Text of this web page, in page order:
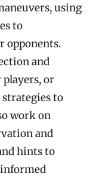
using
to
opponents.
and
or
to
work on
and
hints to